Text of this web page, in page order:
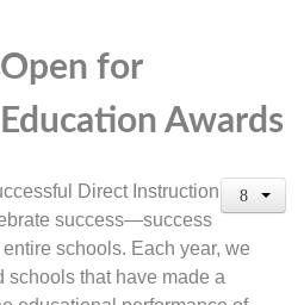
for
Awards
Direct Instruction
success—success
schools. Each year, we
that have made a